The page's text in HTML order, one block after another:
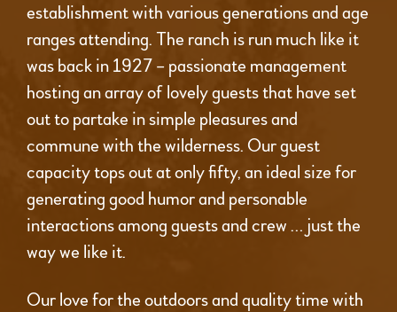
establishment with various generations and age
ranges attending. The ranch is run much like it
was back in 1927 – passionate management
hosting an array of lovely guests that have set
out to partake in simple pleasures and
commune with the wilderness. Our guest
capacity tops out at only fifty, an ideal size for
generating good humor and personable
interactions among guests and crew … just the
way we like it.
Our love for the outdoors and quality time with